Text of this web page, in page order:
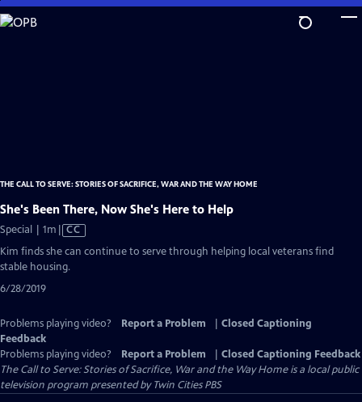
Skip
to
THE CALL TO SERVE: STORIES OF SACRIFICE, WAR AND THE WAY HOME
She's Been There, Now She's Here to Help
Special | 1m Video
Captions
CC
Kim finds she can continue to serve through helping local veterans find
stable housing.
6/28/2019
Problems playing video? Report a Problem
Closed Captioning
Feedback
Problems playing video?
Report a Problem
Closed Captioning Feedback
The Call to Serve: Stories of Sacrifice, War and the Way Homeis a local public
television program presented byTwin Cities PBS